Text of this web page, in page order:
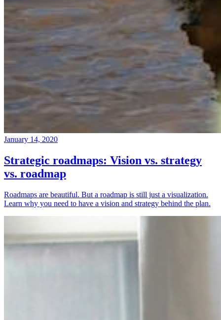
January 14, 2020
Strategic roadmaps: Vision vs. strategy
vs. roadmap
Roadmaps are beautiful. But a roadmap is still just a visualization.
Learn why you need to have a vision and strategy behind the plan.